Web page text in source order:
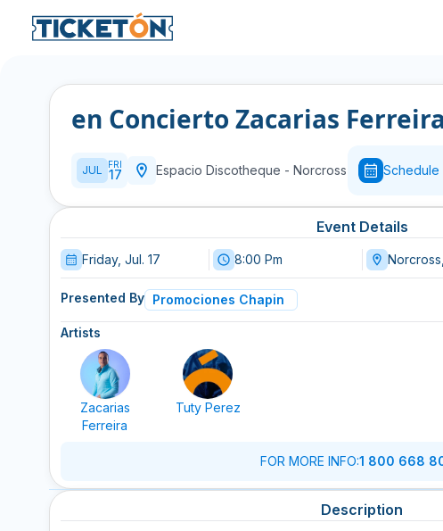
en Concierto Zacarias
JUL FRI
17 Espacio Discotheque - Norcross Schedule
Event Details
Friday, Jul. 17 8:00 Pm
Presented By Promociones Chapin
Artists
Zacarias
Ferreira
Tuty Perez
FOR MORE INFO:1 800 668
Description